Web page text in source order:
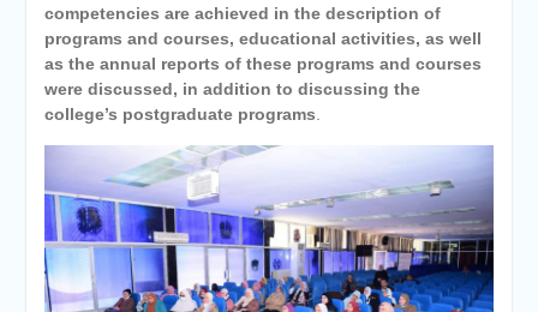
competencies are achieved in the description of
programs and courses, educational activities, as well
as the annual reports of these programs and courses
were discussed, in addition to discussing the
college’s postgraduate programs